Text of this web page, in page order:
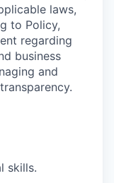
laws,
to Policy,
regarding
business
and
skills.